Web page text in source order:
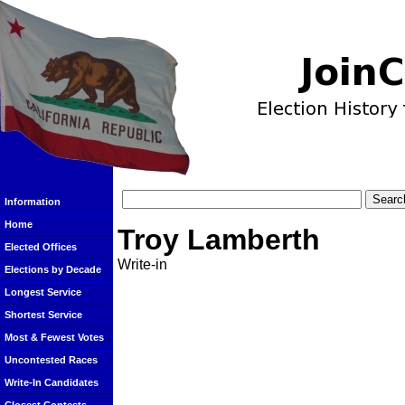
Information
Home
Elected Offices
Elections by Decade
Longest Service
Shortest Service
Most & Fewest Votes
Uncontested Races
Write-In Candidates
Troy Lamberth
Write-in